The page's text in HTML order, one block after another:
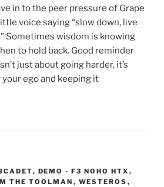
in to the peer pressure of Grape
voice saying “slow down, live
Sometimes wisdom is knowing
to hold back. Good reminder
just about going harder, it’s
ego and keeping it
, DEMO - F3 NOHO HTX ,
THE TOOLMAN , WESTEROS ,